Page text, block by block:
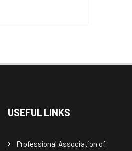
USEFUL LINKS
Professional Association of